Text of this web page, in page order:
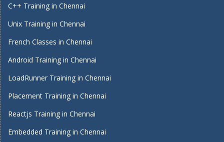
C++ Training in Chennai
Unix Training in Chennai
French Classes in Chennai
Android Training in Chennai
LoadRunner Training in Chennai
Placement Training in Chennai
Reactjs Training in Chennai
Embedded Training in Chennai